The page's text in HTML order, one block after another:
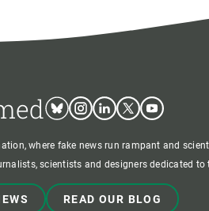
BlueskyInstagram
LinkedinTwitterYoutube
where fake news run rampant and
scientists and designers dedicated
READ OUR BLOG